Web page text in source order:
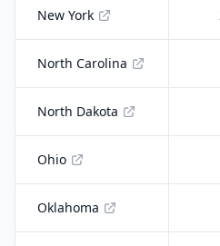
New York
North Carolina
North Dakota
Ohio
Oklahoma